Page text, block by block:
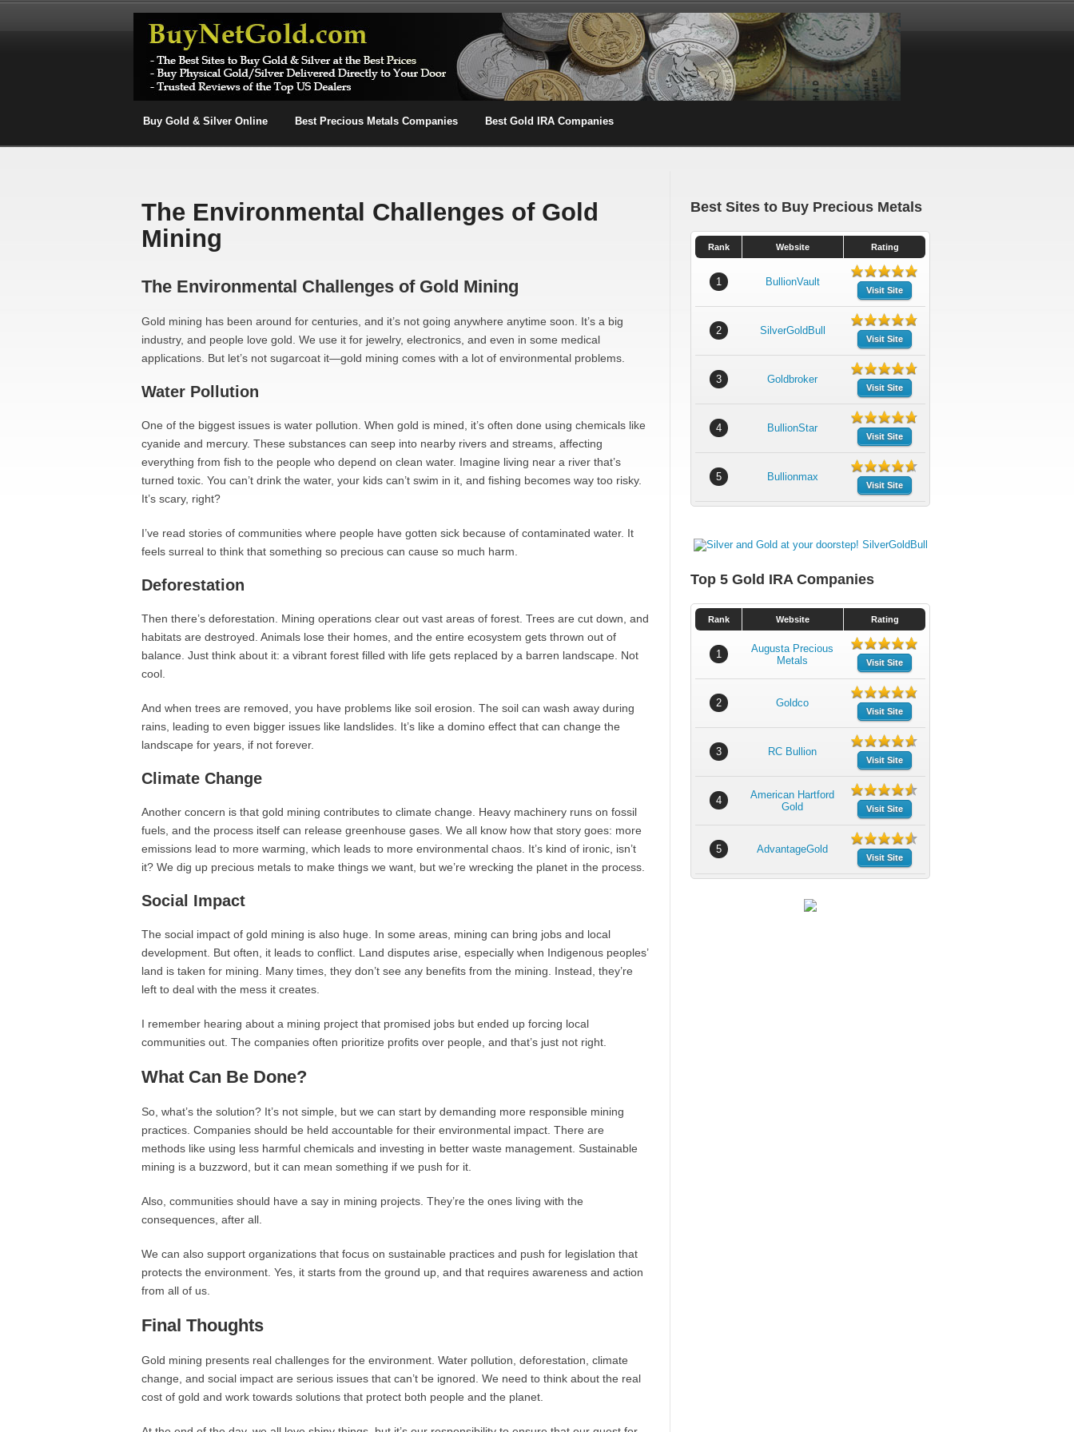
Buy Gold & Silver Online Best Precious Metals Companies Best Gold IRA Companies
The Environmental Challenges of Gold
Mining
The Environmental Challenges of Gold Mining
Gold mining has been around for centuries, and it’s not going anywhere anytime soon. It’s a big
industry, and people love gold. We use it for jewelry, electronics, and even in some medical
applications. But let’s not sugarcoat it—gold mining comes with a lot of environmental problems.
Water Pollution
One of the biggest issues is water pollution. When gold is mined, it’s often done using chemicals like
cyanide and mercury. These substances can seep into nearby rivers and streams, affecting
everything from fish to the people who depend on clean water. Imagine living near a river that’s
turned toxic. You can’t drink the water, your kids can’t swim in it, and fishing becomes way too risky.
It’s scary, right?
I’ve read stories of communities where people have gotten sick because of contaminated water. It
feels surreal to think that something so precious can cause so much harm.
Deforestation
Then there’s deforestation. Mining operations clear out vast areas of forest. Trees are cut down, and
habitats are destroyed. Animals lose their homes, and the entire ecosystem gets thrown out of
balance. Just think about it: a vibrant forest filled with life gets replaced by a barren landscape. Not
cool.
And when trees are removed, you have problems like soil erosion. The soil can wash away during
rains, leading to even bigger issues like landslides. It’s like a domino effect that can change the
landscape for years, if not forever.
Climate Change
Another concern is that gold mining contributes to climate change. Heavy machinery runs on fossil
fuels, and the process itself can release greenhouse gases. We all know how that story goes: more
emissions lead to more warming, which leads to more environmental chaos. It’s kind of ironic, isn’t
it? We dig up precious metals to make things we want, but we’re wrecking the planet in the process.
Social Impact
The social impact of gold mining is also huge. In some areas, mining can bring jobs and local
development. But often, it leads to conflict. Land disputes arise, especially when Indigenous peoples’
land is taken for mining. Many times, they don’t see any benefits from the mining. Instead, they’re
left to deal with the mess it creates.
I remember hearing about a mining project that promised jobs but ended up forcing local
communities out. The companies often prioritize profits over people, and that’s just not right.
What Can Be Done?
So, what’s the solution? It’s not simple, but we can start by demanding more responsible mining
practices. Companies should be held accountable for their environmental impact. There are
methods like using less harmful chemicals and investing in better waste management. Sustainable
mining is a buzzword, but it can mean something if we push for it.
Also, communities should have a say in mining projects. They’re the ones living with the
consequences, after all.
We can also support organizations that focus on sustainable practices and push for legislation that
protects the environment. Yes, it starts from the ground up, and that requires awareness and action
from all of us.
Final Thoughts
Gold mining presents real challenges for the environment. Water pollution, deforestation, climate
change, and social impact are serious issues that can’t be ignored. We need to think about the real
cost of gold and work towards solutions that protect both people and the planet.
Best Sites to Buy Precious Metals
Rank Website Rating
1 BullionVault
Visit Site
2 SilverGoldBull
Visit Site
3 Goldbroker
Visit Site
4 BullionStar
Visit Site
5 Bullionmax
Visit Site
Top 5 Gold IRA Companies
Rank Website Rating
1
Augusta Precious
Metals
Visit Site
2 Goldco
Visit Site
3 RC Bullion
Visit Site
4
American Hartford
Gold
Visit Site
5 AdvantageGold
Visit Site